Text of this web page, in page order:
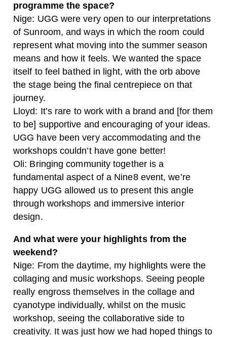
programme the space?
Nige: UGG were very open to our interpretations
of Sunroom, and ways in which the room could
represent what moving into the summer season
means and how it feels. We wanted the space
itself to feel bathed in light, with the orb above
the stage being the final centrepiece on that
journey.
Lloyd: It’s rare to work with a brand and [for them
to be] supportive and encouraging of your ideas.
UGG have been very accommodating and the
workshops couldn’t have gone better!
Oli: Bringing community together is a
fundamental aspect of a Nine8 event, we’re
happy UGG allowed us to present this angle
through workshops and immersive interior
design.
And what were your highlights from the
weekend?
Nige: From the daytime, my highlights were the
collaging and music workshops. Seeing people
really engross themselves in the collage and
cyanotype individually, whilst on the music
workshop, seeing the collaborative side to
creativity. It was just how we had hoped things to